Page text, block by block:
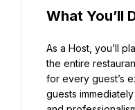
What You’ll
As a Host, you’ll
the entire
for every guest’s
guests